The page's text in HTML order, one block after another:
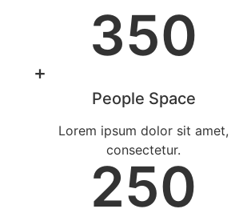
350
+
People Space
Lorem ipsum dolor sit amet,
consectetur.
250